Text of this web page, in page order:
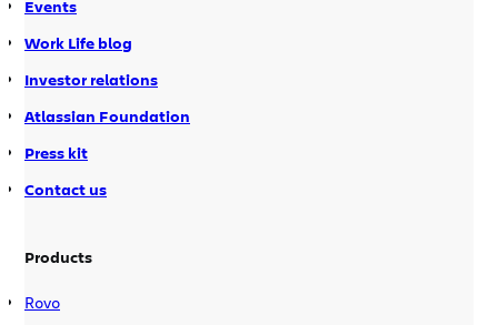
Events
Work Life blog
Investor relations
Atlassian Foundation
Press kit
Contact us
Products
Rovo